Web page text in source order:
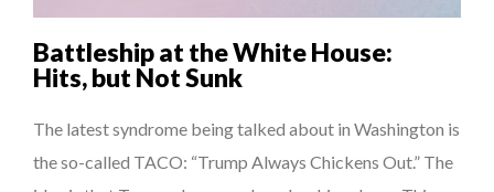
Battleship at the White House:
Hits, but Not Sunk
The latest syndrome being talked about in Washington is
the so-called TACO: “Trump Always Chickens Out.” The